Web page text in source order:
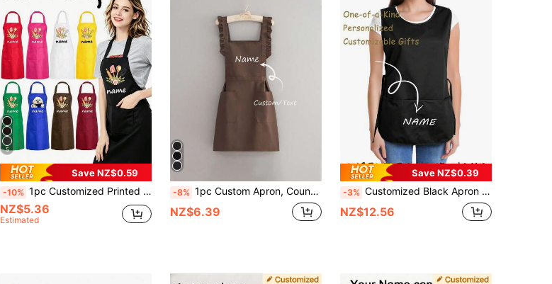
5
Save NZ$0.59
-10% 1pc Customized Printed Fashionable Apron, Unisex Sleeveless Kitchen Apron, Modern Polyester Waterproof Black Cooking Apron, Customized Fun Kitchen Apparel, Washing Accessories, Men's Cooking Apron
NZ$5.36
Estimated
-8% 1pc Custom Apron, Countryside Princess Style Apron, Fashionable Korean Floral Waterproof Anti-Fouling Apron, Cute Lace Apron, Black Anti-Fouling Sleeveless Apron, Suitable For Home, Kitchen, Nail Salon, Cooking, Baking, Beauty Salon, Women's Workwear, Cafe, Home Cooking And Cleaning Sleeveless Apron. Can Be Customized With Text And Personalized Photos For Cooking Tools.
NZ$6.39
Save NZ$0.39
-3% Customized Black Apron - Modern Polyester Oil-Proof Unisex Chef Apron,Customized Cooking Apron,Oil-Proof Apron,Unisex Chef Apron,Personalized Apron,Dustproof Cooking Apron,Sleeveless Apron,Restaurant Work Apron,Wedding Gift Apron,Garden Apron,Professional Chef Apron, Personalized Kitchen Wear For Home, Restaurant, And Garden, Sleeveless Dustproof Chef Apron, Perfect For Weddings, Parties, And Holiday Gifts, Customizable Logo/Text,Home Harmony ,Server Apron
NZ$12.56